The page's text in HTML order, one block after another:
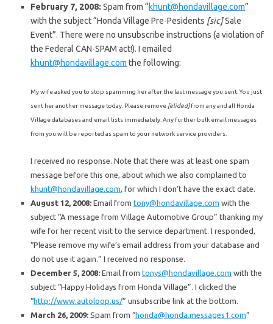
February 7, 2008: Spam from “khunt@hondavillage.com”
with the subject “Honda Village Pre-Pesidents [sic]Sale
Event”. There were no unsubscribe instructions (a violation of
the Federal CAN-SPAM act!). I emailed
khunt@hondavillage.com the following:
My wife asked you to stop spamming her after the last message you sent. You just
sent her another message today. Please remove [elided]from any and all Honda
Village databases and email lists immediately. Any further bulk email messages
from you will be reported as spam to your network service providers.
I received no response. Note that there was at least one spam
message before this one, about which we also complained to
khunt@hondavillage.com, for which I don’t have the exact date.
August 12, 2008: Email from tony@hondavillage.com with the
subject “A message from Village Automotive Group” thanking my
wife for her recent visit to the service department. I responded,
“Please remove my wife’s email address from your database and
do not use it again.” I received no response.
December 5, 2008: Email from tonys@hondavillage.com with the
subject “Happy Holidays from Honda Village”. I clicked the
“http://www.autoloop.us/” unsubscribe link at the bottom.
March 26, 2009: Spam from “honda@honda.messages1.com”